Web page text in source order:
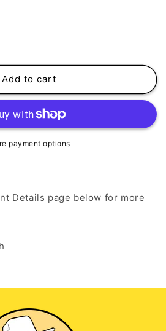
Add to cart
payment options
Details page below for more